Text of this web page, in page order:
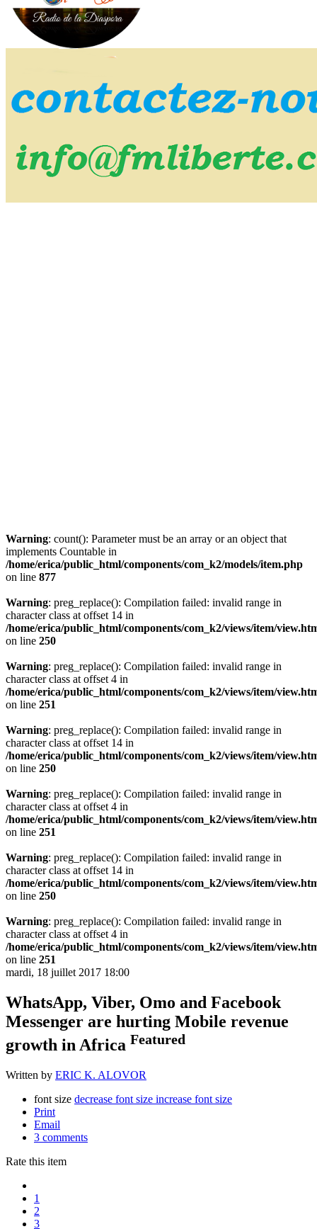
Warning: count(): Parameter must be an array or an object that
implements Countable in
/home/erica/public_html/components/com_k2/models/item.php
on line 877
Warning: preg_replace(): Compilation failed: invalid range in
character class at offset 14 in
/home/erica/public_html/components/com_k2/views/item/
on line 250
Warning: preg_replace(): Compilation failed: invalid range in
character class at offset 4 in
/home/erica/public_html/components/com_k2/views/item/
on line 251
Warning: preg_replace(): Compilation failed: invalid range in
character class at offset 14 in
/home/erica/public_html/components/com_k2/views/item/
on line 250
Warning: preg_replace(): Compilation failed: invalid range in
character class at offset 4 in
/home/erica/public_html/components/com_k2/views/item/
on line 251
Warning: preg_replace(): Compilation failed: invalid range in
character class at offset 14 in
/home/erica/public_html/components/com_k2/views/item/
on line 250
Warning: preg_replace(): Compilation failed: invalid range in
character class at offset 4 in
/home/erica/public_html/components/com_k2/views/item/
on line 251
mardi, 18 juillet 2017 18:00
WhatsApp, Viber, Omo and Facebook
Messenger are hurting Mobile revenue
growth in Africa Featured
Written by ERIC K. ALOVOR
font size decrease font size increase font size
Print
Email
3 comments
Rate this item
1
2
3